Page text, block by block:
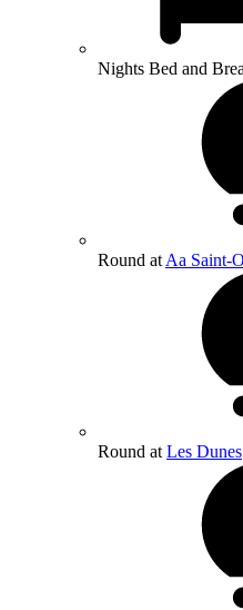
Nights Bed and
Round at Aa Saint-
Round at Les Dunes